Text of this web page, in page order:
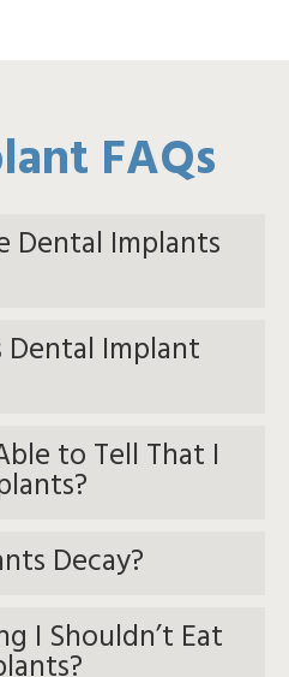
FAQs
Dental Implants
Dental Implant
to Tell That I
Decay?
I Shouldn’t Eat